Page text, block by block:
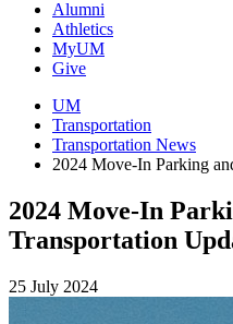
Alumni
Athletics
MyUM
Give
UM
Transportation
Transportation News
2024 Move-In Parking
2024 Move-In
Transportation
25 July 2024